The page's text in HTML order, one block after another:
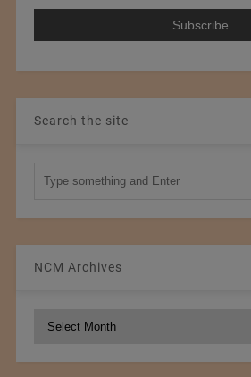
Search the site
NCM Archives